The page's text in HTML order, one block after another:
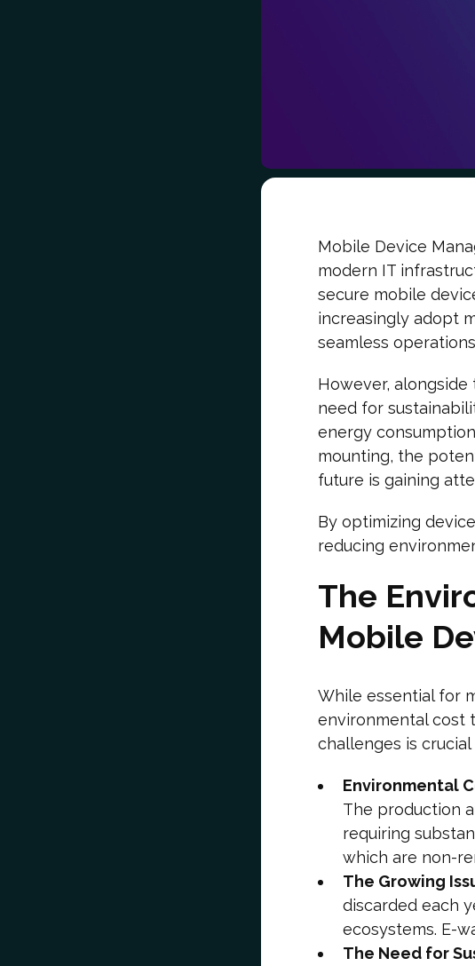
Mobile Device
modern IT
secure mobile
increasingly adopt
seamless
However,
need for
energy
mounting, the
future is gaining
By optimizing
reducing
The
Mobile
While essential for
environmental cost
challenges is
Environmental
The production
requiring
which are non-
The Growing
discarded each
ecosystems. E-
The Need for